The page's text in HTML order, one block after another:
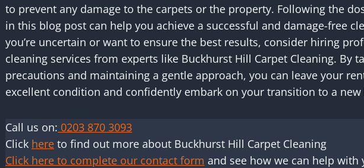
to prevent any damage to the carpets or the property. Following the
in this blog post can help you achieve a successful and damage-free
you’re uncertain or want to ensure the best results, consider hiring
cleaning services from experts like Buckhurst Hill Carpet Cleaning. By
precautions and maintaining a gentle approach, you can leave your
excellent condition and confidently embark on your transition to a new
Call us on: 0203 870 3093
Click here to find out more about Buckhurst Hill Carpet Cleaning
Click here to complete our contact form and see how we can help with